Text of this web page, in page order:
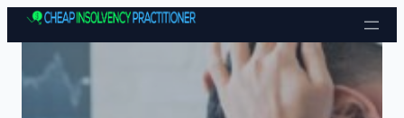
Skip to content